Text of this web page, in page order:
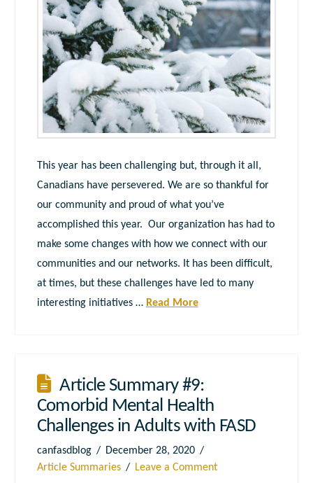
This year has been challenging but, through it all,
Canadians have persevered. We are so thankful for
our community and proud of what you’ve
accomplished this year. Our organization has had to
make some changes with how we connect with our
communities and our networks. It has been difficult,
at times, but these challenges have led to many
interesting initiatives … Read More
Article Summary #9:
Comorbid Mental Health
Challenges in Adults with FASD
canfasdblog
December 28, 2020
Article Summaries
Leave a Comment